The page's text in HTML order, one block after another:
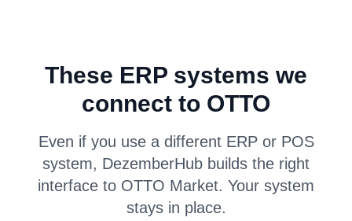
These ERP systems we
connect to OTTO
Even if you use a different ERP or POS
system, DezemberHub builds the right
interface to OTTO Market. Your system
stays in place.